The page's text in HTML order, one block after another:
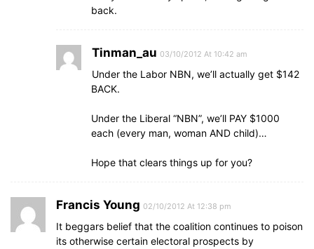
back.
Tinman_au 03/10/2012 At 10:42 am
Under the Labor NBN, we’ll actually get $142
BACK.
Under the Liberal “NBN”, we’ll PAY $1000
each (every man, woman AND child)…
Hope that clears things up for you?
Francis Young 02/10/2012 At 12:38 pm
It beggars belief that the coalition continues to poison
its otherwise certain electoral prospects by